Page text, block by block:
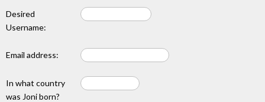
Desired
Username:
Email address:
In what country
was Joni born?